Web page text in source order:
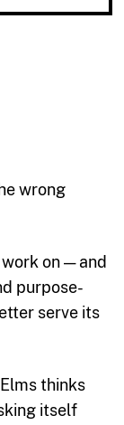
wrong
on — and
purpose-
serve its
thinks
itself